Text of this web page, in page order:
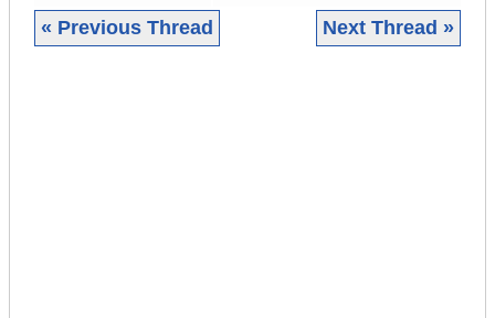
« Previous Thread Next Thread »